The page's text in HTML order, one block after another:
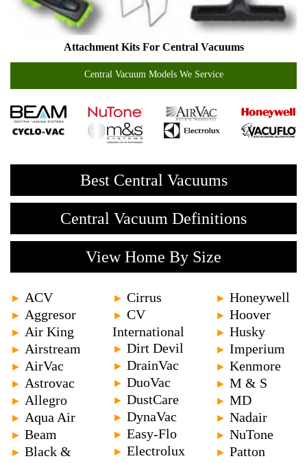
Attachment Kits For Central Vacuums
Central Vacuum Models We Service
Best Central Vacuums
Central Vacuum Definitions
View Home By Size
► ACV
► Aggresor
► Air King
► Airstream
► AirVac
► Astrovac
► Allegro
► Aqua Air
► Beam
► Black &
► Cirrus
► CV
International
► Dirt Devil
► DrainVac
► DuoVac
► DustCare
► DynaVac
► Easy-Flo
► Electrolux
► Honeywell
► Hoover
► Husky
► Imperium
► Kenmore
► M & S
► MD
► Nadair
► NuTone
► Patton